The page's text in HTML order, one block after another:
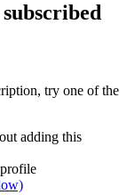
try one of the
adding this